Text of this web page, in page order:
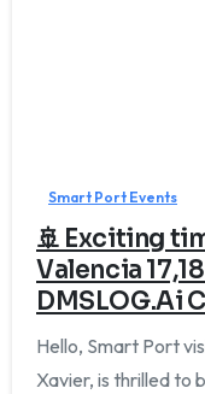
Smart Port Events
🚢 Exciting
Valencia
DMSLOG.Ai
Hello, Smart Port
Xavier, is thrilled to